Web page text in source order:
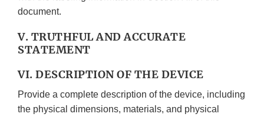
document.
V. TRUTHFUL AND ACCURATE
STATEMENT
VI. DESCRIPTION OF THE DEVICE
Provide a complete description of the device, including
the physical dimensions, materials, and physical